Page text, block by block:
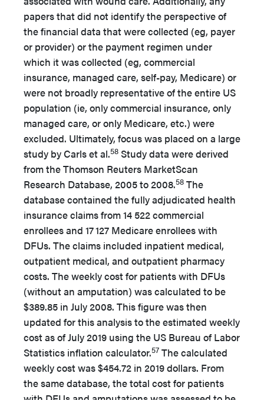
papers that did not identify the perspective of
the financial data that were collected (eg, payer
or provider) or the payment regimen under
which it was collected (eg, commercial
insurance, managed care, self-pay, Medicare) or
were not broadly representative of the entire US
population (ie, only commercial insurance, only
managed care, or only Medicare, etc.) were
excluded. Ultimately, focus was placed on a large
study by Carls et al.58 Study data were derived
from the Thomson Reuters MarketScan
Research Database, 2005 to 2008.58 The
database contained the fully adjudicated health
insurance claims from 14 522 commercial
enrollees and 17127 Medicare enrollees with
DFUs. The claims included inpatient medical,
outpatient medical, and outpatient pharmacy
costs. The weekly cost for patients with DFUs
(without an amputation) was calculated to be
$389.85 in July 2008. This figure was then
updated for this analysis to the estimated weekly
cost as of July 2019 using the US Bureau of Labor
Statistics inflation calculator.57 The calculated
weekly cost was $454.72 in 2019 dollars. From
the same database, the total cost for patients